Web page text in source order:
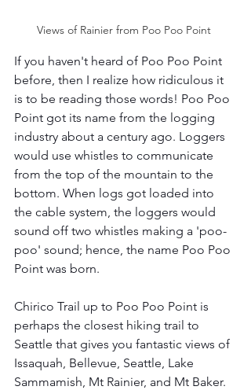
Views of Rainier from Poo Poo Point
If you haven't heard of Poo Poo Point
before, then I realize how ridiculous it
is to be reading those words! Poo Poo
Point got its name from the logging
industry about a century ago. Loggers
would use whistles to communicate
from the top of the mountain to the
bottom. When logs got loaded into
the cable system, the loggers would
sound off two whistles making a 'poo-
poo' sound; hence, the name Poo Poo
Point was born.
Chirico Trail up to Poo Poo Point is
perhaps the closest hiking trail to
Seattle that gives you fantastic views of
Issaquah, Bellevue, Seattle, Lake
Sammamish, Mt Rainier, and Mt Baker.